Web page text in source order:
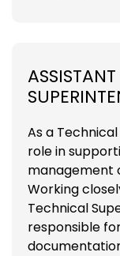
As a
role in
management
Working
Technical
responsible